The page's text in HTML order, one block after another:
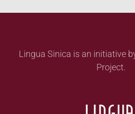
Lingua Sinica is an initiative
Project.